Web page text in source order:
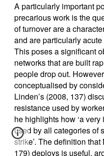
A particularly important
precarious work is the
of turnover are a
and are particularly
This poses a significant
networks that are built
people drop out.
conceptualised by
Linden’s (2008, 137)
resistance used by
he highlights how ‘a
used by all categories of
strike’. The definition
179) deploys is useful,